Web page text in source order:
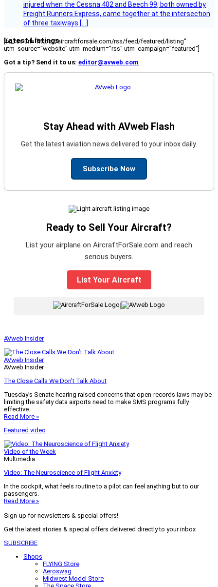
injured when the Cessna 402 and Beech 99, both owned by
Freight Runners Express, came together at the intersection
of three taxiways […]
Latest Listings
[fc_rss url="https://aircraftforsale.com/rss/feed/featured/listing"
utm_source="website" utm_medium="rss" utm_campaign="featured"]
Got a tip? Send it to us: editor@avweb.com
Stay Ahead with AVweb Flash
Get the latest aviation news delivered to your inbox daily.
Subscribe Now
Ready to Sell Your Aircraft?
List your airplane on AircraftForSale.com and reach
serious buyers.
List Your Aircraft
|
AVweb Insider
AVweb Insider
AVweb Insider
The Close Calls We Don’t Talk About
Tuesday’s Senate hearing raised concerns that open-records laws may be
limiting the safety data airports need to make SMS programs fully
effective.
Read More »
Featured video
Video of the Week
Multimedia
Video: The Neuroscience of Flight Anxiety
In the cockpit, what feels routine to a pilot can feel anything but to our
passengers.
Read More »
Sign-up for newsletters & special offers!
Get the latest stories & special offers delivered directly to your inbox
SUBSCRIBE
Shops
FLYING Store
Aeroswag
Midwest Model Store